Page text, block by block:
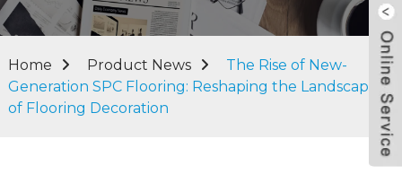
Home Product News
The Rise of New-
Generation SPC Flooring: Reshaping the Landscape
of Flooring Decoration